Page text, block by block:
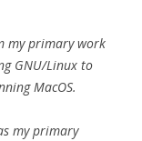
my primary work
GNU/Linux to
MacOS.
my primary